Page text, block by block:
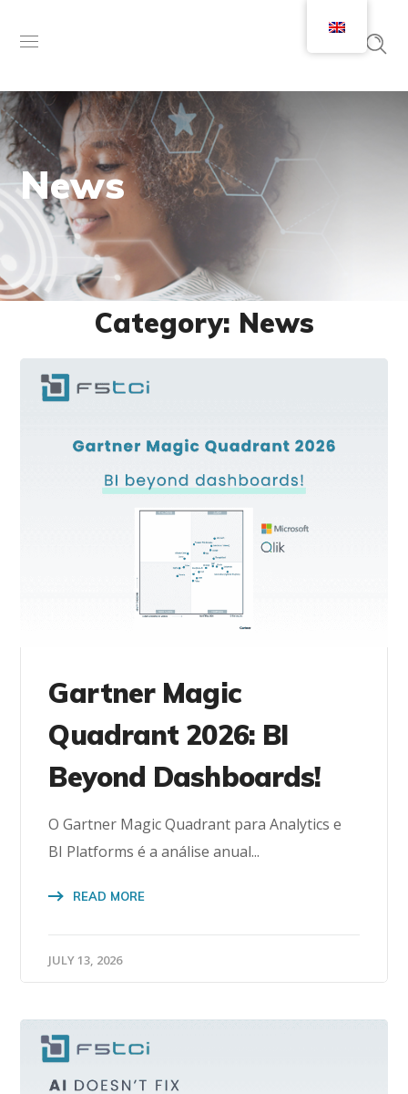
News
Category: News
Gartner Magic
Quadrant 2026: BI
Beyond Dashboards!
O Gartner Magic Quadrant para Analytics e
BI Platforms é a análise anual...
READ MORE
JULY 13, 2026